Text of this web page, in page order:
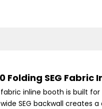
Folding SEG Fabric
inline booth is built
SEG backwall creates